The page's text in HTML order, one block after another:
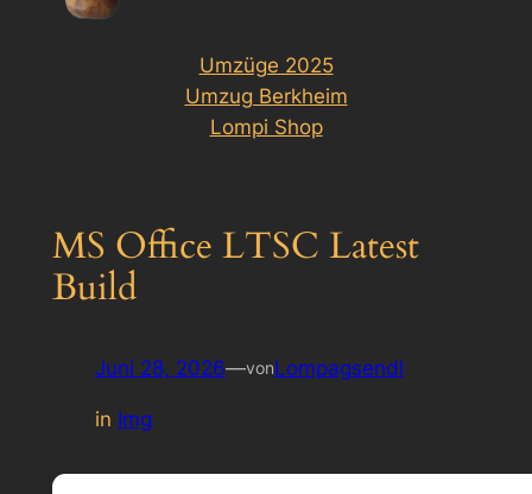
Umzüge 2025
Umzug Berkheim
Lompi Shop
MS Office LTSC Latest
Build
Juni 28, 2026—vonLompagsendl
in Img